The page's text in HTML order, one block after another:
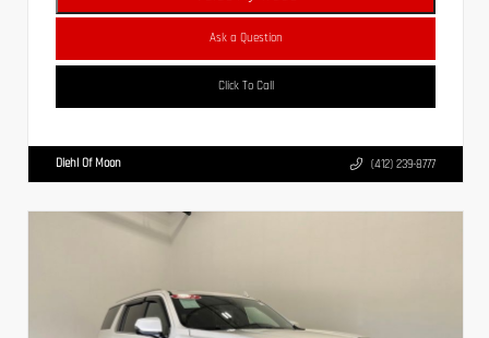
Ask a Question
Click To Call
Diehl Of Moon (412) 239-8777